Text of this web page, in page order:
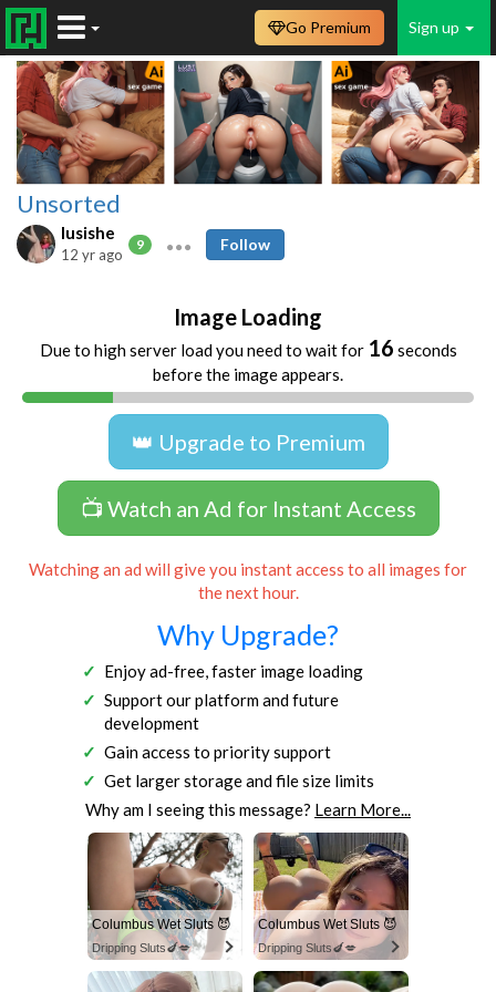
Sign up
Go Premium
Unsorted
lusishe
9
12 yr ago
Follow
Image Loading
Due to high server load you need to wait for 16 seconds
before the image appears.
👑 Upgrade to Premium
📺 Watch an Ad for Instant Access
Watching an ad will give you instant access to all images for
the next hour.
Why Upgrade?
Enjoy ad-free, faster image loading
Support our platform and future
development
Gain access to priority support
Get larger storage and file size limits
Why am I seeing this message? Learn More...
Columbus Wet Sluts 😈
Dripping Sluts🍆💋
Columbus Wet Sluts 😈
Dripping Sluts🍆💋